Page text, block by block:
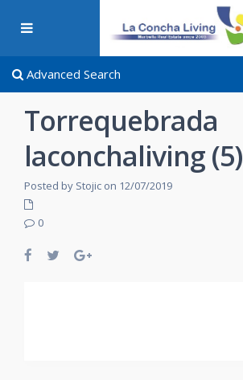
Advanced Search
Torrequebrada
laconchaliving (5)
Posted by Stojic on 12/07/2019
0